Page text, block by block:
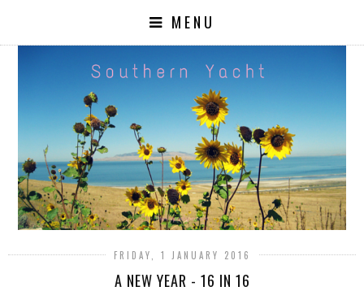
MENU
FRIDAY, 1 JANUARY 2016
A NEW YEAR - 16 IN 16